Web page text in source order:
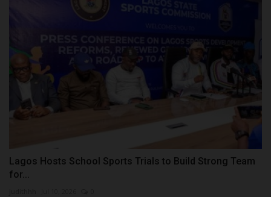
Lagos Hosts School Sports Trials to Build Strong Team
for...